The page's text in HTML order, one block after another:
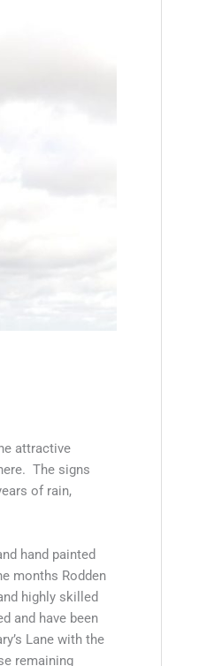
attractive
The signs
of rain,
hand painted
months Rodden
highly skilled
and have been
Lane with the
remaining